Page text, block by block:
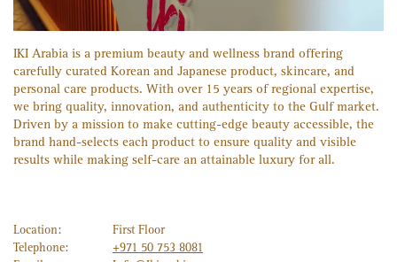
IKI Arabia is a premium beauty and wellness brand offering
carefully curated Korean and Japanese product, skincare, and
personal care products. With over 15 years of regional expertise,
we bring quality, innovation, and authenticity to the Gulf market.
Driven by a mission to make cutting-edge beauty accessible, the
brand hand-selects each product to ensure quality and visible
results while making self-care an attainable luxury for all.
Location:
First Floor
Telephone:
+971 50 753 8081